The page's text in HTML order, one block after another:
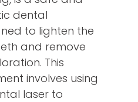
dental
to lighten the
and remove
This
involves using
laser to